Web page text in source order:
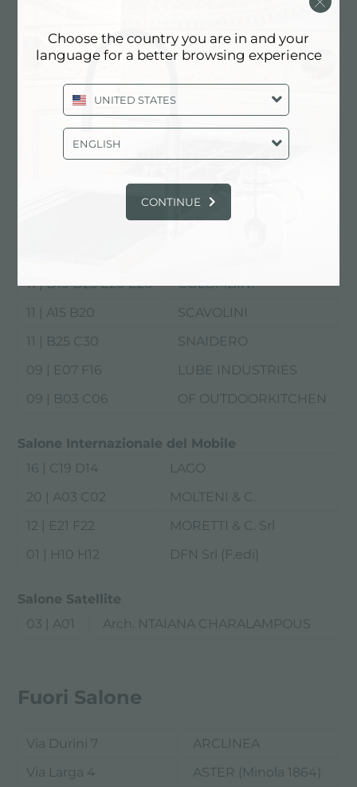
Rho Fiera
ARAN WORLD
11 | D19 D23 E20 E26
COLOMBINI
11 | A15 B20
SCAVOLINI
11 | B25 C30
SNAIDERO
09 | E07 F16
LUBE INDUSTRIES
09 | B03 C06
OF OUTDOORKITCHEN
Salone Internazionale del Mobile
16 | C19 D14
LAGO
20 | A03 C02
MOLTENI & C.
12 | E21 F22
MORETTI & C. Srl
01 | H10 H12
DFN Srl (F.edi)
Salone Satellite
03 | A01
Arch. NTAIANA CHARALAMPOUS
Fuori Salone
Via Durini 7
ARCLINEA
Via Larga 4
ASTER (Minola 1864)
Choose the country you are in and your
language for a better browsing experience
UNITED STATES
ENGLISH
CONTINUE